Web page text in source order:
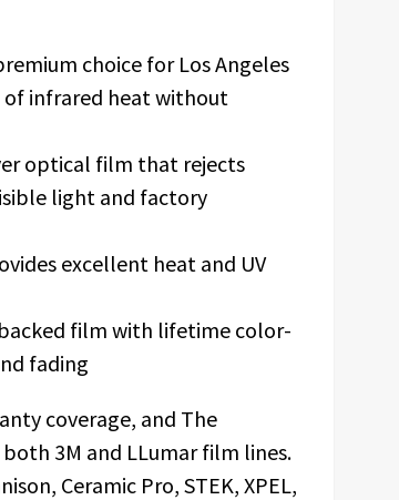
choice for Los Angeles
of infrared heat without
optical film that rejects
light and factory
excellent heat and UV
film with lifetime color-
fading
coverage, and The
3M and LLumar film lines.
Ceramic Pro, STEK, XPEL,